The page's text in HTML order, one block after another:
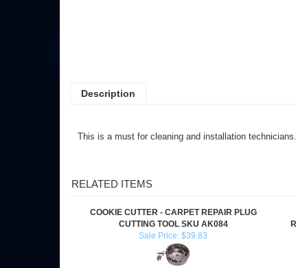
COOKIE CUTTER - CARPET REPAIR PLUG
Sale Price: $39.83